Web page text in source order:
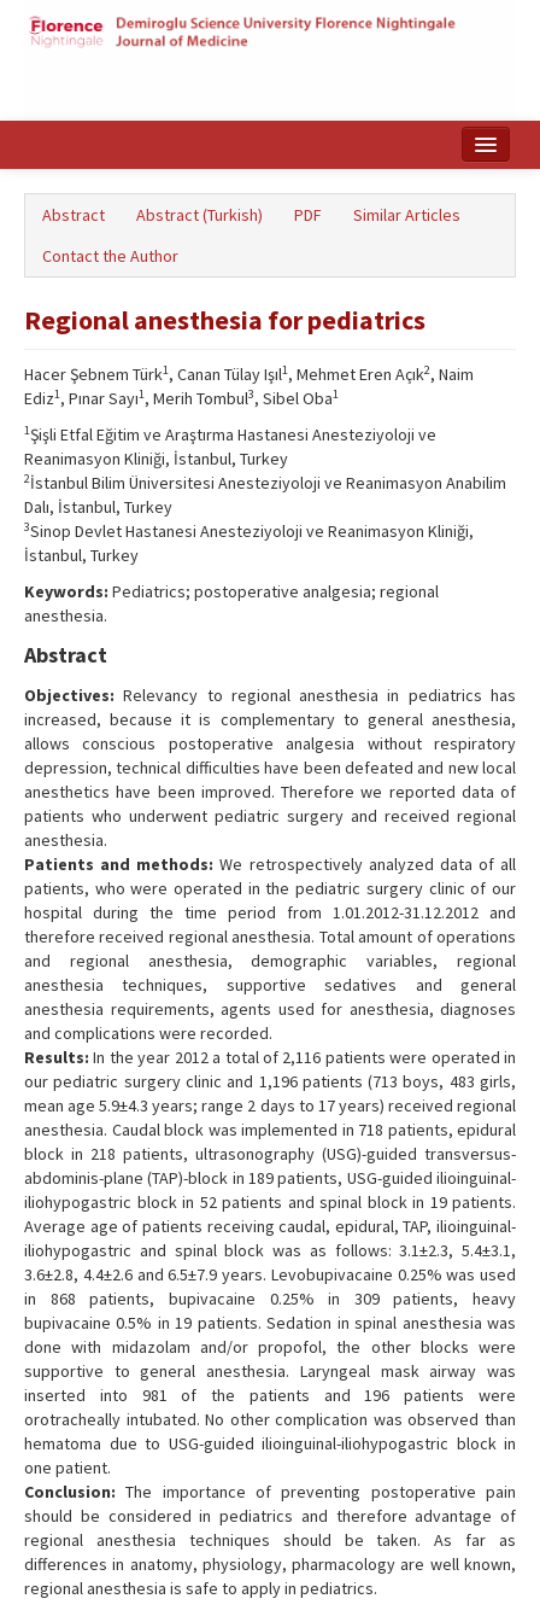
Türkçe
Abstract Abstract (Turkish) PDF
Similar Articles
Contact the Author
Regional anesthesia for pediatrics
Hacer Şebnem Türk1, Canan Tülay Işıl1, Mehmet Eren Açık2, Naim
Ediz1, Pınar Sayı1, Merih Tombul3, Sibel Oba1
1Şişli Etfal Eğitim ve Araştırma Hastanesi Anesteziyoloji ve
Reanimasyon Kliniği, İstanbul, Turkey
2İstanbul Bilim Üniversitesi Anesteziyoloji ve Reanimasyon Anabilim
Dalı, İstanbul, Turkey
3Sinop Devlet Hastanesi Anesteziyoloji ve Reanimasyon Kliniği,
İstanbul, Turkey
Keywords: Pediatrics; postoperative analgesia; regional
anesthesia.
Abstract
Objectives: Relevancy to regional anesthesia in pediatrics has
increased, because it is complementary to general anesthesia,
allows conscious postoperative analgesia without respiratory
depression, technical difficulties have been defeated and new local
anesthetics have been improved. Therefore we reported data of
patients who underwent pediatric surgery and received regional
anesthesia.
Patients and methods: We retrospectively analyzed data of all
patients, who were operated in the pediatric surgery clinic of our
hospital during the time period from 1.01.2012-31.12.2012 and
therefore received regional anesthesia. Total amount of operations
and regional anesthesia, demographic variables, regional
anesthesia techniques, supportive sedatives and general
anesthesia requirements, agents used for anesthesia, diagnoses
and complications were recorded.
Results: In the year 2012 a total of 2,116 patients were operated in
our pediatric surgery clinic and 1,196 patients (713 boys, 483 girls,
mean age 5.9±4.3 years; range 2 days to 17 years) received regional
anesthesia. Caudal block was implemented in 718 patients, epidural
block in 218 patients, ultrasonography (USG)-guided transversus-
abdominis-plane (TAP)-block in 189 patients, USG-guided ilioinguinal-
iliohypogastric block in 52 patients and spinal block in 19 patients.
Average age of patients receiving caudal, epidural, TAP, ilioinguinal-
iliohypogastric and spinal block was as follows: 3.1±2.3, 5.4±3.1,
3.6±2.8, 4.4±2.6 and 6.5±7.9 years. Levobupivacaine 0.25% was used
in 868 patients, bupivacaine 0.25% in 309 patients, heavy
bupivacaine 0.5% in 19 patients. Sedation in spinal anesthesia was
done with midazolam and/or propofol, the other blocks were
supportive to general anesthesia. Laryngeal mask airway was
inserted into 981 of the patients and 196 patients were
orotracheally intubated. No other complication was observed than
hematoma due to USG-guided ilioinguinal-iliohypogastric block in
one patient.
Conclusion: The importance of preventing postoperative pain
should be considered in pediatrics and therefore advantage of
regional anesthesia techniques should be taken. As far as
differences in anatomy, physiology, pharmacology are well known,
regional anesthesia is safe to apply in pediatrics.